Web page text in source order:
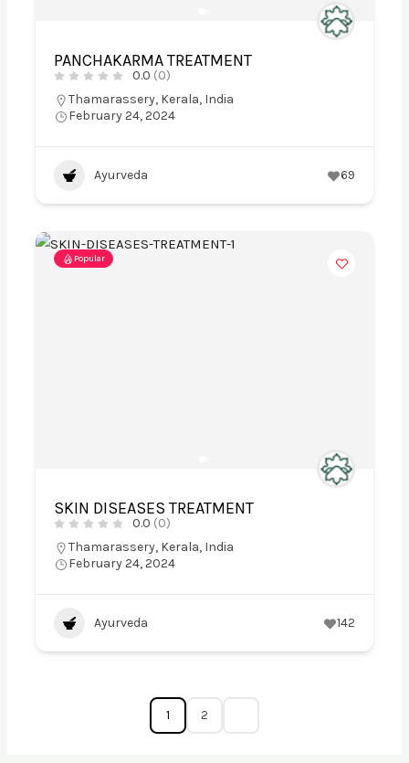
PANCHAKARMA TREATMENT
0.0 (0)
Thamarassery, Kerala, India
February 24, 2024
Ayurveda 69
Popular
SKIN DISEASES TREATMENT
0.0 (0)
Thamarassery, Kerala, India
February 24, 2024
Ayurveda 142
1 2